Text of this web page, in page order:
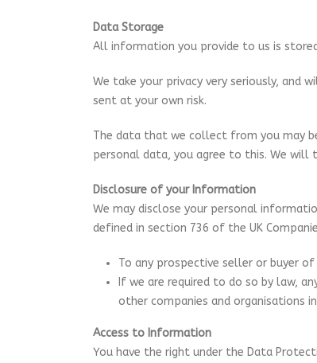
Data Storage
All information you provide to us is
We take your privacy very seriously,
sent at your own risk.
The data that we collect from you may
personal data, you agree to this. We will
Disclosure of your Information
We may disclose your personal
defined in section 736 of the UK
To any prospective seller or buyer
If we are required to do so by law,
other companies and organisations
Access to Information
You have the right under the Data